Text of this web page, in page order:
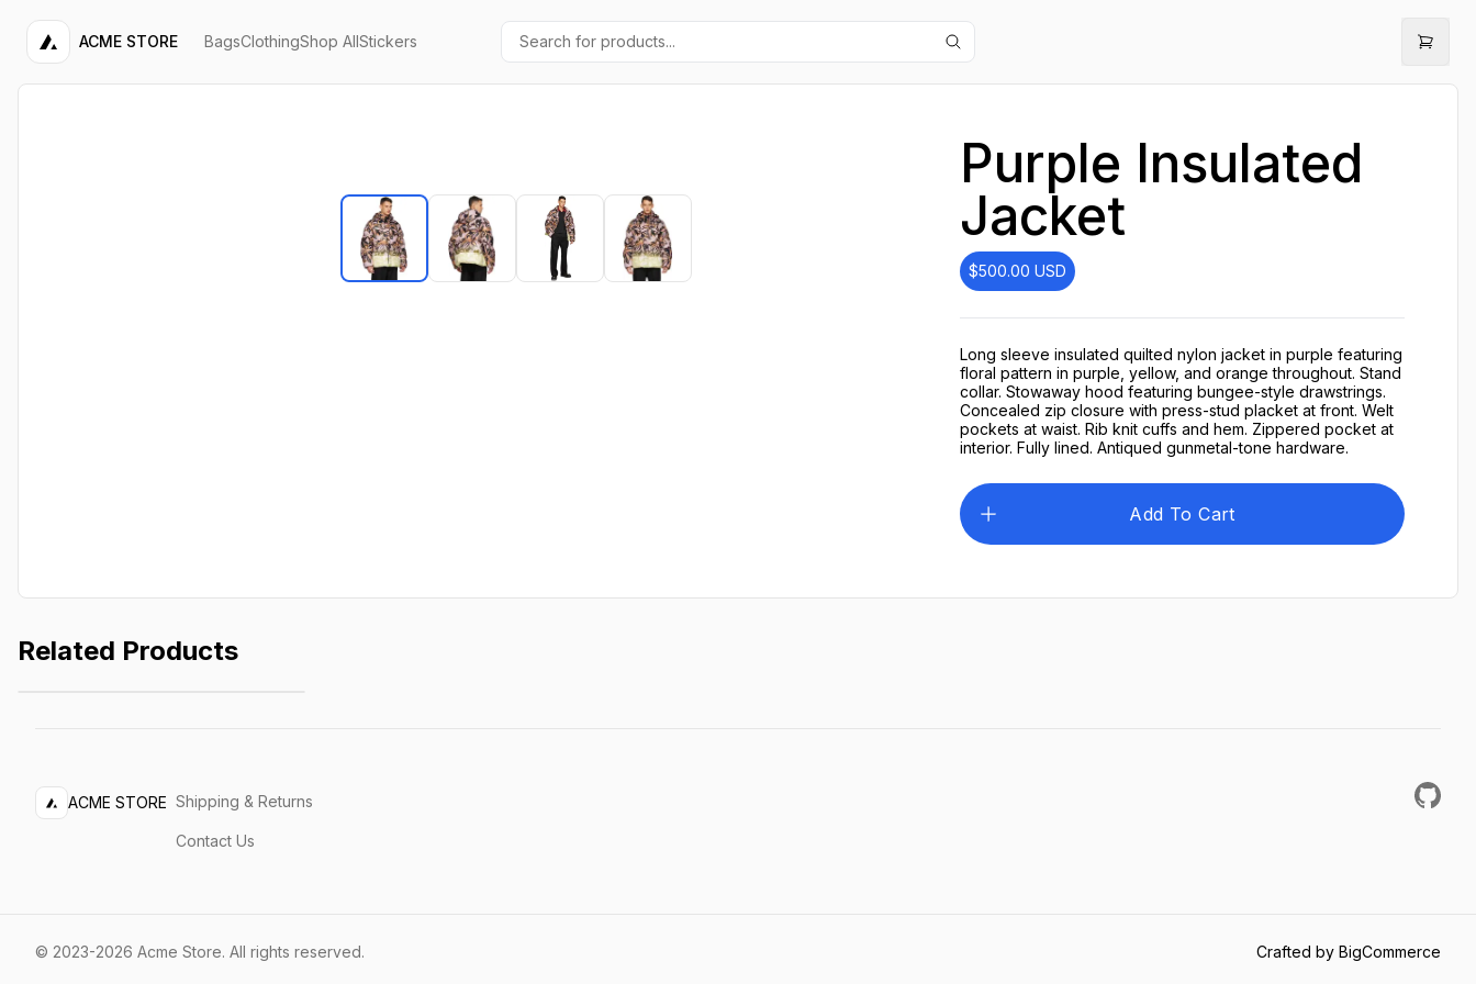
ACME STORE BagsClothingShop AllStickers
Purple Insulated
Jacket
$500.00 USD
Long sleeve insulated quilted nylon jacket in purple featuring
floral pattern in purple, yellow, and orange throughout. Stand
collar. Stowaway hood featuring bungee-style drawstrings.
Concealed zip closure with press-stud placket at front. Welt
pockets at waist. Rib knit cuffs and hem. Zippered pocket at
interior. Fully lined. Antiqued gunmetal-tone hardware.
Add To Cart
Related Products
Lightweight Jacket $249.99
ACME STORE Shipping & Returns
Contact Us
© 2023-2026 Acme Store. All rights reserved. Crafted by BigCommerce